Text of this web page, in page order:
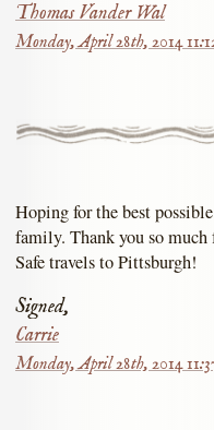
Thomas Vander Wal
Monday, April 28th, 2014
Hoping for the best
family. Thank you so much
Safe travels to Pittsburgh!
Signed,
Carrie
Monday, April 28th, 2014